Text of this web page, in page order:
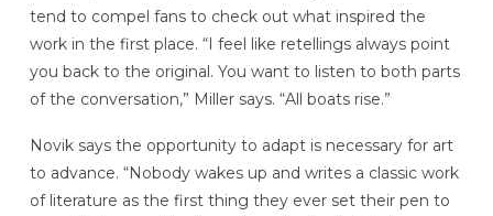
tend to compel fans to check out what inspired the
work in the first place. “I feel like retellings always point
you back to the original. You want to listen to both parts
of the conversation,” Miller says. “All boats rise.”
Novik says the opportunity to adapt is necessary for art
to advance. “Nobody wakes up and writes a classic work
of literature as the first thing they ever set their pen to